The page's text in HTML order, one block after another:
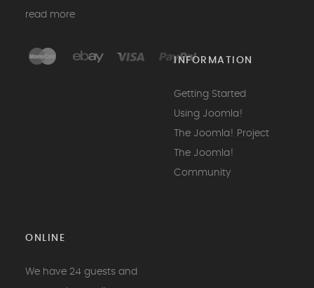
read more
INFORMATION
Getting Started
Using Joomla!
The Joomla! Project
The Joomla!
Community
ONLINE
We have 24 guests and